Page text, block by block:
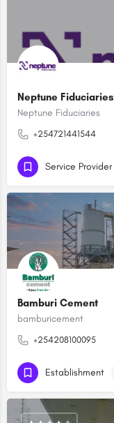
Neptune Fiduciaries
Neptune Fiduciaries
+254721441544
Service Provider
Bamburi Cement
bamburicement
+254208100095
Establishment